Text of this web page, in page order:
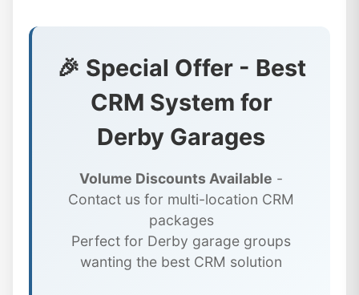
🎉 Special Offer - Best
CRM System for
Derby Garages
Volume Discounts Available -
Contact us for multi-location CRM
packages
Perfect for Derby garage groups
wanting the best CRM solution